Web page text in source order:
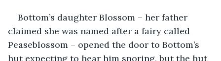
Bottom’s daughter Blossom – her father
claimed she was named after a fairy called
Peaseblossom – opened the door to Bottom’s
hut expecting to hear him snoring, but the hut